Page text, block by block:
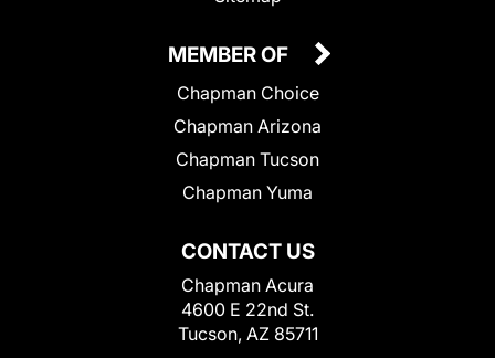
CONTACT US
Chapman Acura
4600 E 22nd St.
Tucson, AZ 85711
MEMBER OF
Chapman Choice
Chapman Arizona
Chapman Tucson
Chapman Yuma